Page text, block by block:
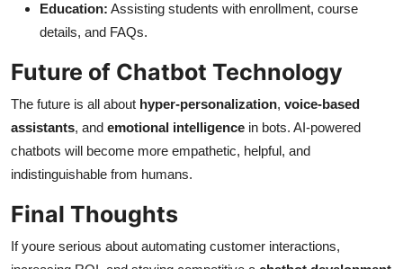
Education: Assisting students with enrollment, course
details, and FAQs.
Future of Chatbot Technology
The future is all about hyper-personalization, voice-based
assistants, and emotional intelligence in bots. AI-powered
chatbots will become more empathetic, helpful, and
indistinguishable from humans.
Final Thoughts
If youre serious about automating customer interactions,